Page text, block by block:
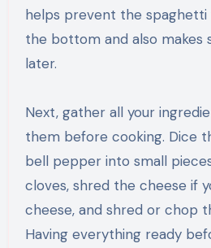
helps prevent the
the bottom and also makes
later.
Next, gather all your
them before cooking. Dice
bell pepper into small
cloves, shred the cheese if
cheese, and shred or chop
Having everything ready